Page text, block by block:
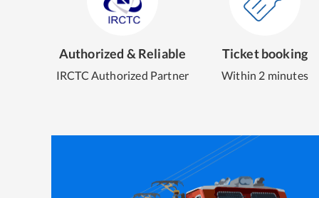
Authorized & Reliable
IRCTC Authorized Partner
Ticket booking
Within 2 minutes